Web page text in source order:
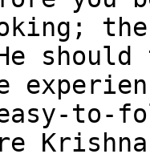
to-
Krishna